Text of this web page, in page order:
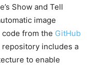
Show and Tell
image
from the GitHub
includes a
to enable